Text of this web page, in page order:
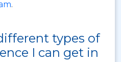
.
types of
I can get in